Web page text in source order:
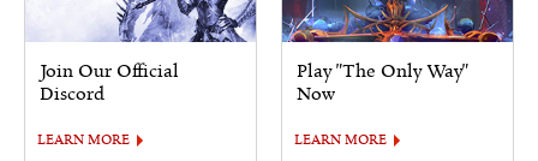
Join Our Official
Discord
LEARN MORE
Play "The Only Way"
Now
LEARN MORE